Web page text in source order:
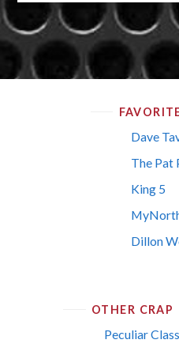
Dave
The Pat
King 5
Dillon
OTHER CRAP
Peculiar